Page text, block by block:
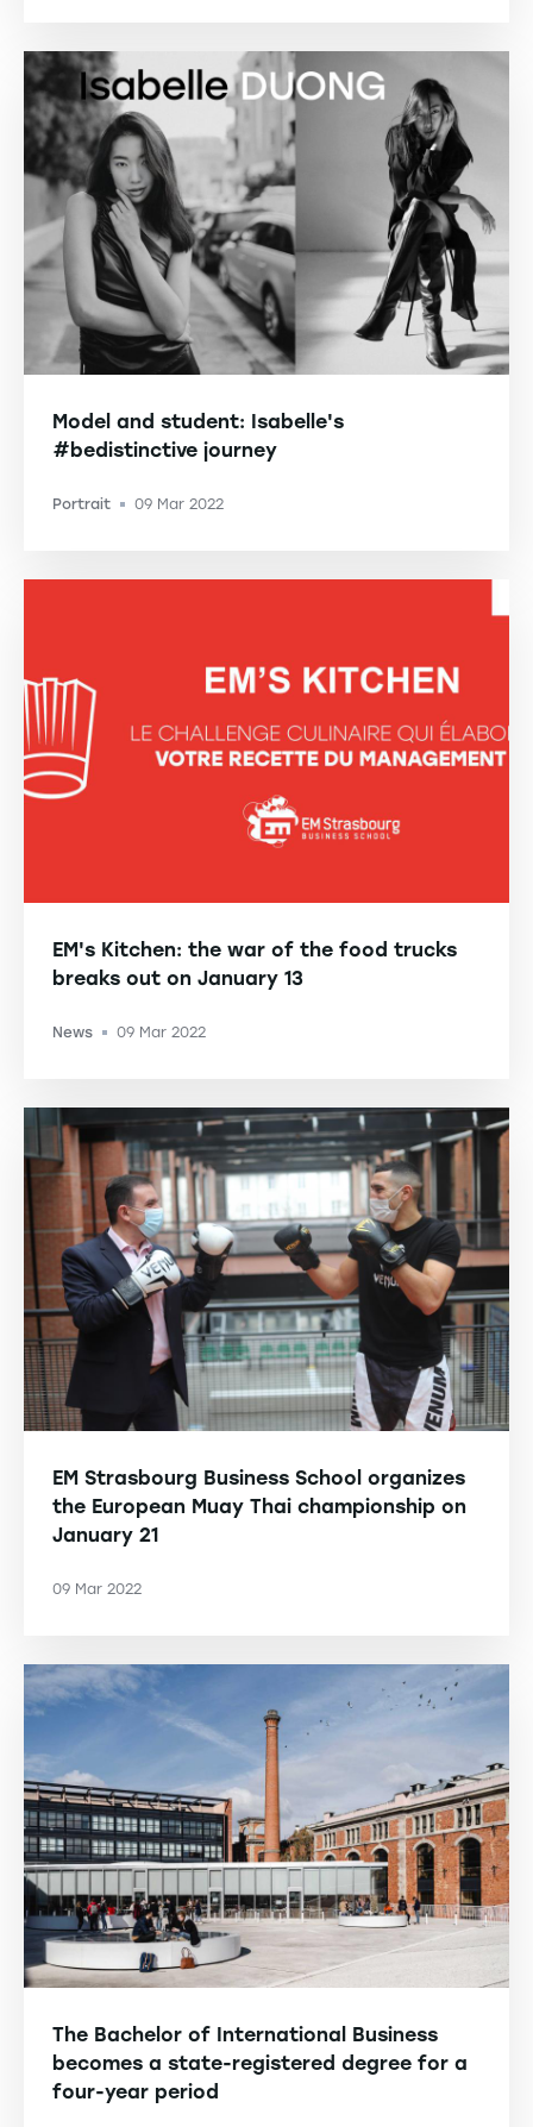
Model and student: Isabelle's
#bedistinctive journey
Portrait -09 Mar 2022
EM's Kitchen: the war of the food trucks
breaks out on January 13
News -09 Mar 2022
EM Strasbourg Business School organizes
the European Muay Thai championship on
January 21
09 Mar 2022
The Bachelor of International Business
becomes a state-registered degree for a
four-year period